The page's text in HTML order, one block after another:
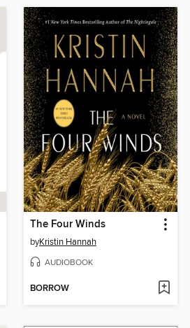
The Four Winds
byKristin Hannah
AUDIOBOOK
BORROW